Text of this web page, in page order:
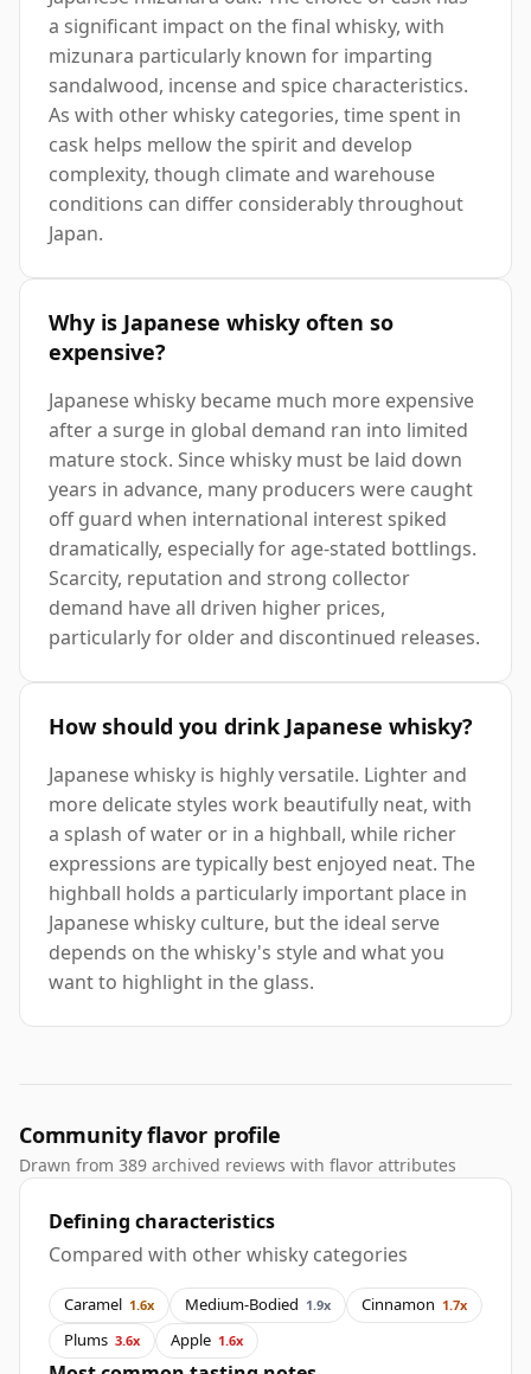
a significant impact on the final whisky, with
mizunara particularly known for imparting
sandalwood, incense and spice characteristics.
As with other whisky categories, time spent in
cask helps mellow the spirit and develop
complexity, though climate and warehouse
conditions can differ considerably throughout
Japan.
Why is Japanese whisky often so
expensive?
Japanese whisky became much more expensive
after a surge in global demand ran into limited
mature stock. Since whisky must be laid down
years in advance, many producers were caught
off guard when international interest spiked
dramatically, especially for age-stated bottlings.
Scarcity, reputation and strong collector
demand have all driven higher prices,
particularly for older and discontinued releases.
How should you drink Japanese whisky?
Japanese whisky is highly versatile. Lighter and
more delicate styles work beautifully neat, with
a splash of water or in a highball, while richer
expressions are typically best enjoyed neat. The
highball holds a particularly important place in
Japanese whisky culture, but the ideal serve
depends on the whisky's style and what you
want to highlight in the glass.
Community flavor profile
Drawn from 389 archived reviews with flavor attributes
Defining characteristics
Compared with other whisky categories
Caramel 1.6x Medium-Bodied 1.9x Cinnamon 1.7x
Plums 3.6x Apple 1.6x